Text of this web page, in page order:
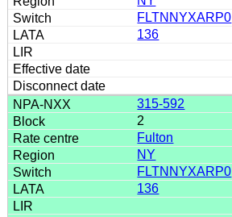
FLTNNYXARP0
136
315-592
2
Fulton
NY
FLTNNYXARP0
136